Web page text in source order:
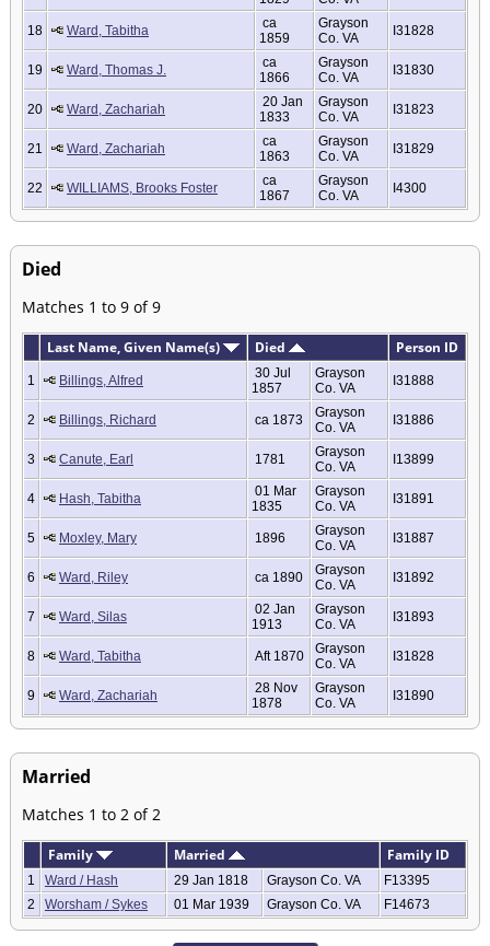
18 Ward, Tabitha
ca
1859
Grayson
Co. VA
I31828
19 Ward, Thomas J.
ca
1866
Grayson
Co. VA
I31830
20 Ward, Zachariah
20 Jan
1833
Grayson
Co. VA
I31823
21 Ward, Zachariah
ca
1863
Grayson
Co. VA
I31829
22 WILLIAMS, Brooks Foster
ca
1867
Grayson
Co. VA
I4300
Died
Matches 1 to 9 of 9
Last Name, Given Name(s) Died Person ID
1 Billings, Alfred
30 Jul
1857
Grayson
Co. VA
I31888
2 Billings, Richard ca 1873
Grayson
Co. VA
I31886
3 Canute, Earl 1781
Grayson
Co. VA
I13899
4 Hash, Tabitha
01 Mar
1835
Grayson
Co. VA
I31891
5 Moxley, Mary 1896
Grayson
Co. VA
I31887
6 Ward, Riley ca 1890
Grayson
Co. VA
I31892
7 Ward, Silas
02 Jan
1913
Grayson
Co. VA
I31893
8 Ward, Tabitha Aft 1870
Grayson
Co. VA
I31828
9 Ward, Zachariah
28 Nov
1878
Grayson
Co. VA
I31890
Married
Matches 1 to 2 of 2
Family Married Family ID
1 Ward / Hash 29 Jan 1818 Grayson Co. VA
F13395
2
Worsham / Sykes 01 Mar 1939 Grayson Co. VA F14673